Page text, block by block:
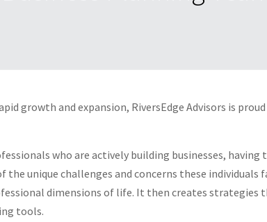
growth and expansion, RiversEdge Advisors is
who are actively building businesses,
the unique challenges and concerns these individuals
dimensions of life. It then creates strategies
tools.